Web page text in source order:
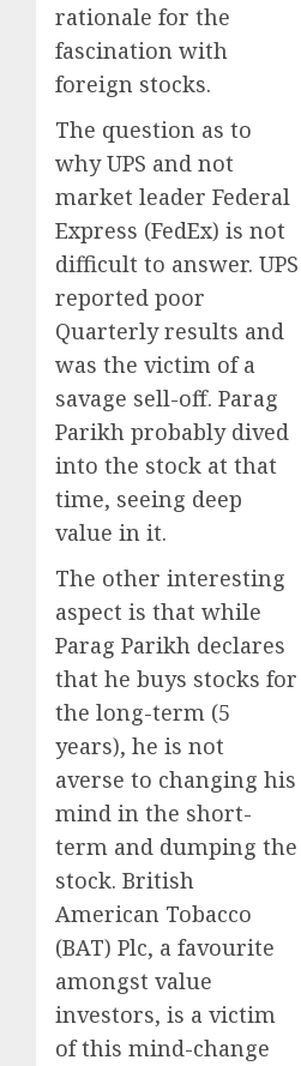
rationale for the
fascination with
foreign stocks.
The question as to
why UPS and not
market leader Federal
Express (FedEx) is not
difficult to answer. UPS
reported poor
Quarterly results and
was the victim of a
savage sell-off. Parag
Parikh probably dived
into the stock at that
time, seeing deep
value in it.
The other interesting
aspect is that while
Parag Parikh declares
that he buys stocks for
the long-term (5
years), he is not
averse to changing his
mind in the short-
term and dumping the
stock. British
American Tobacco
(BAT) Plc, a favourite
amongst value
investors, is a victim
of this mind-change